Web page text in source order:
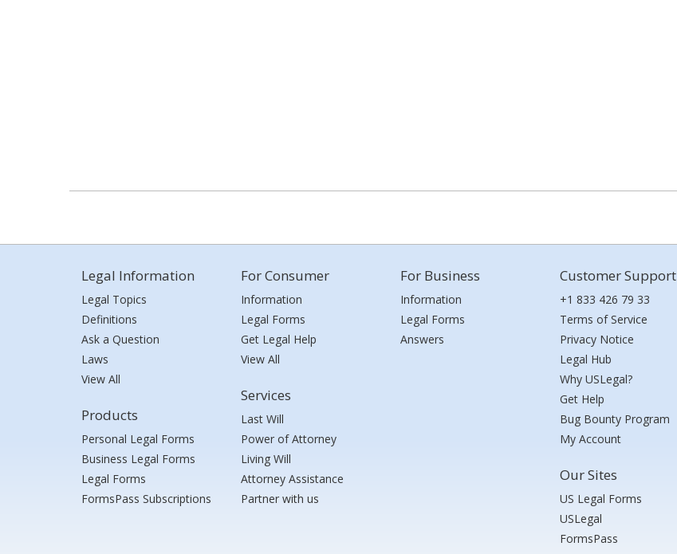
Legal Information
Legal Topics
Definitions
Ask a Question
Laws
View All
Products
Personal Legal Forms
Business Legal Forms
Legal Forms
FormsPass Subscriptions
For Consumer
Information
Legal Forms
Get Legal Help
View All
Services
Last Will
Power of Attorney
Living Will
Attorney Assistance
Partner with us
For Business
Information
Legal Forms
Answers
Customer Support
+1 833 426 79 33
Terms of Service
Privacy Notice
Legal Hub
Why USLegal?
Get Help
Bug Bounty Program
My Account
Our Sites
US Legal Forms
USLegal
FormsPass